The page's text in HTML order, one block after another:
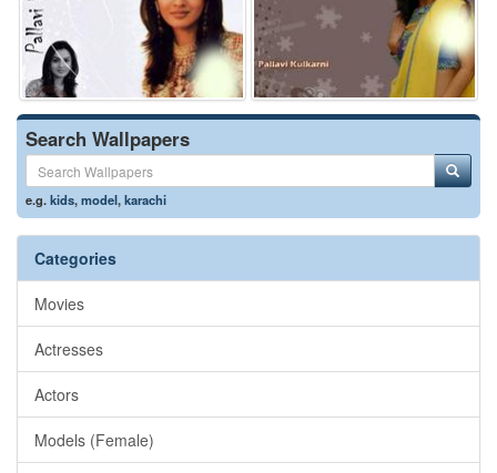
Search Wallpapers
e.g.kids,model,karachi
Categories
Movies
Actresses
Actors
Models (Female)